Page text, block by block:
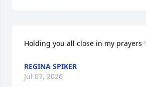
Holding you all close in my prayers
REGINA SPIKER
Jul 07, 2026